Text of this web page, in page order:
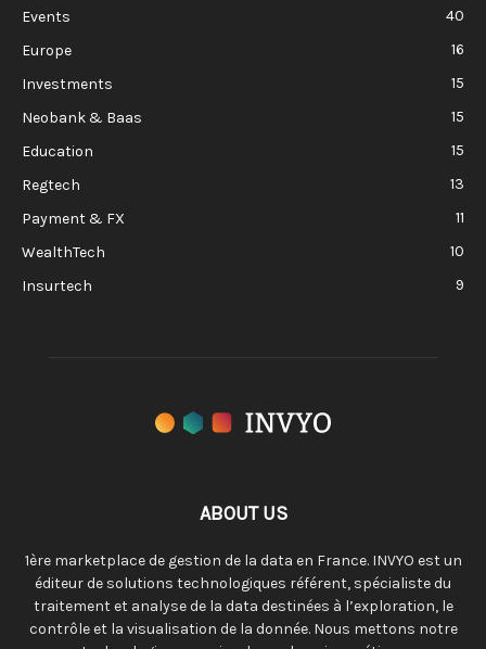
Events
40
Europe
16
Investments
15
Neobank & Baas
15
Education
15
Regtech
13
Payment & FX
11
WealthTech
10
Insurtech
9
ABOUT US
1ère marketplace de gestion de la data en France. INVYO est un
éditeur de solutions technologiques référent, spécialiste du
traitement et analyse de la data destinées à l’exploration, le
contrôle et la visualisation de la donnée. Nous mettons notre